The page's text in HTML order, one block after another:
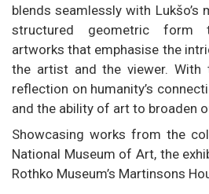
blends seamlessly with Lukšo’s
structured geometric form
artworks that emphasise the
the artist and the viewer. With
reflection on humanity’s
and the ability of art to broaden
Showcasing works from the
National Museum of Art, the
Rothko Museum’s Martinsons